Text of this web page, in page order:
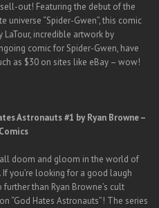
out! Featuring the debut of the
universe “Spider-Gwen”, this comic
incredible artwork by
comic for Spider-Gwen, have
as $30 on sites like eBay – wow!
Astronauts #1 by Ryan Browne –
all doom and gloom in the world of
If you’re looking for a good laugh
than Ryan Browne’s cult
“God Hates Astronauts”! The series